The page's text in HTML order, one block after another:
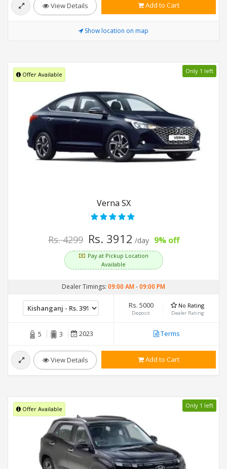
View Details Add to Cart
Show location on map
Offer Available Only 1 left
Verna SX
Rs. 4299 Rs. 3912 /day 9% off
Pay at Pickup Location
Available
Dealer Timings: 09:00 AM-09:00 PM
Rs. 5000
Deposit
No Rating
Dealer Rating
5 3 2023 Terms
View Details Add to Cart
Offer Available Only 1 left